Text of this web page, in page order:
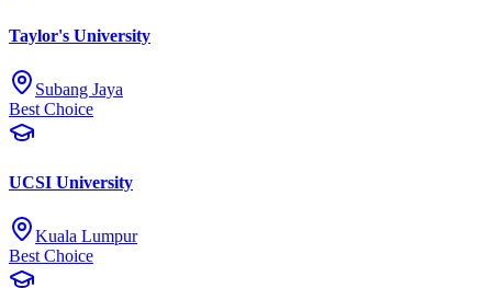
Taylor's University
Subang Jaya
Best Choice
UCSI University
Kuala Lumpur
Best Choice